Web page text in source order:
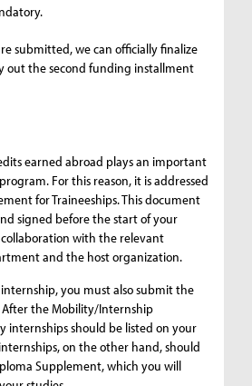
submitted, we can officially finalize
out the second funding installment
earned abroad plays an important
For this reason, it is addressed
for Traineeships. This document
signed before the start of your
with the relevant
and the host organization.
you must also submit the
the Mobility/Internship
internships should be listed on your
on the other hand, should
Supplement, which you will